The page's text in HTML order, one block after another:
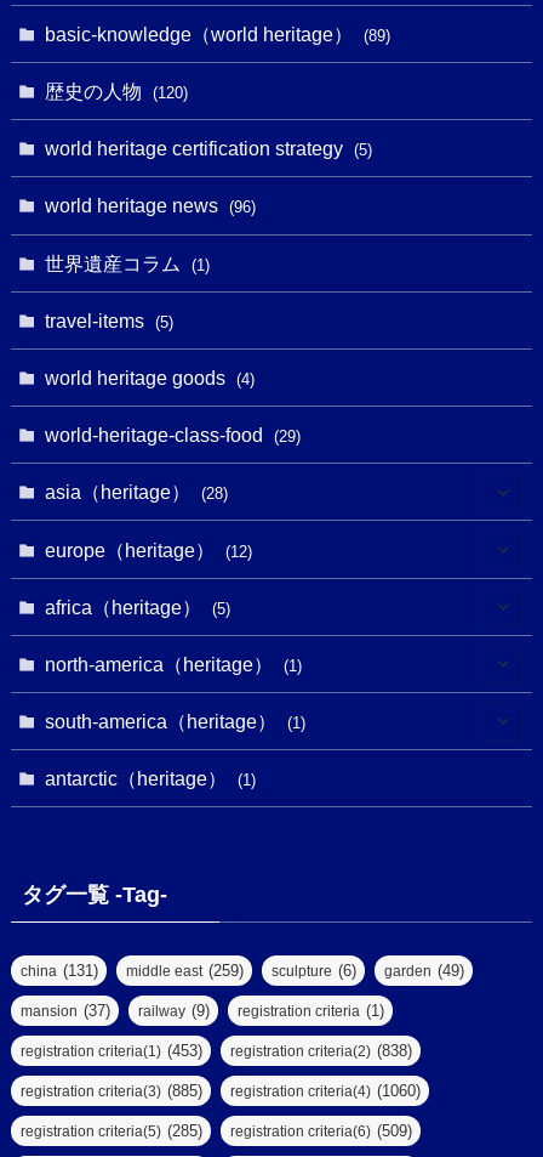
(11)
(18)
(3)
(7)
(1)
(5)
(39)
(290)
(7)
(43)
(4)
(20)
(2)
(5)
(16)
(62)
(14)
(61)
(9)
(2)
(32)
(13)
(2)
(2)
(1)
(5)
(2)
(2)
(1)
(8)
(4)
(8)
(2)
(6)
(1)
(1)
(27)
(10)
(1)
(7)
(2)
(47)
(4)
(9)
(3)
(27)
(5)
(8)
basic-knowledge（world heritage） (89)
歴史の人物 (120)
world heritage certification strategy (5)
world heritage news (96)
世界遺産コラム (1)
travel-items (5)
world heritage goods (4)
world-heritage-class-food (29)
asia（heritage） (28)
(1)
(1)
(1)
(18)
(2)
(1)
europe（heritage） (12)
(2)
(1)
(2)
(2)
africa（heritage） (5)
(3)
north-america（heritage） (1)
(1)
(1)
south-america（heritage） (1)
(1)
antarctic（heritage） (1)
タグ一覧 -Tag-
china (131) middle east (259) sculpture (6) garden (49)
mansion (37) railway (9) registration criteria (1)
registration criteria(1) (453) registration criteria(2) (838)
registration criteria(3) (885) registration criteria(4) (1060)
registration criteria(5) (285) registration criteria(6) (509)